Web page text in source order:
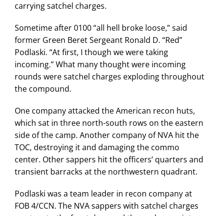
carrying satchel charges.
Sometime after 0100 “all hell broke loose,” said
former Green Beret Sergeant Ronald D. “Red”
Podlaski. “At first, I though we were taking
incoming.” What many thought were incoming
rounds were satchel charges exploding throughout
the compound.
One company attacked the American recon huts,
which sat in three north-south rows on the eastern
side of the camp. Another company of NVA hit the
TOC, destroying it and damaging the commo
center. Other sappers hit the officers’ quarters and
transient barracks at the northwestern quadrant.
Podlaski was a team leader in recon company at
FOB 4/CCN. The NVA sappers with satchel charges